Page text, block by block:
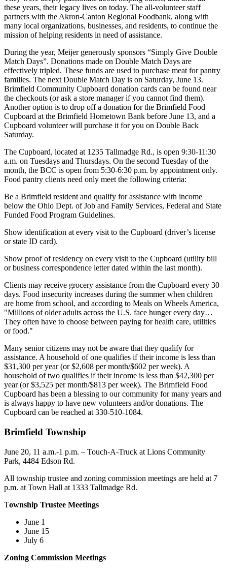
these years, their legacy lives on today. The all-volunteer staff
partners with the Akron-Canton Regional Foodbank, along with
many local organizations, businesses, and residents, to continue the
mission of helping residents in need of assistance.
During the year, Meijer generously sponsors “Simply Give Double
Match Days”. Donations made on Double Match Days are
effectively tripled. These funds are used to purchase meat for pantry
families. The next Double Match Day is on Saturday, June 13.
Brimfield Community Cupboard donation cards can be found near
the checkouts (or ask a store manager if you cannot find them).
Another option is to drop off a donation for the Brimfield Food
Cupboard at the Brimfield Hometown Bank before June 13, and a
Cupboard volunteer will purchase it for you on Double Back
Saturday.
The Cupboard, located at 1235 Tallmadge Rd., is open 9:30-11:30
a.m. on Tuesdays and Thursdays. On the second Tuesday of the
month, the BCC is open from 5:30-6:30 p.m. by appointment only.
Food pantry clients need only meet the following criteria:
Be a Brimfield resident and qualify for assistance with income
below the Ohio Dept. of Job and Family Services, Federal and State
Funded Food Program Guidelines.
Show identification at every visit to the Cupboard (driver’s license
or state ID card).
Show proof of residency on every visit to the Cupboard (utility bill
or business correspondence letter dated within the last month).
Clients may receive grocery assistance from the Cupboard every 30
days. Food insecurity increases during the summer when children
are home from school, and according to Meals on Wheels America,
"Millions of older adults across the U.S. face hunger every day…
They often have to choose between paying for health care, utilities
or food."
Many senior citizens may not be aware that they qualify for
assistance. A household of one qualifies if their income is less than
$31,300 per year (or $2,608 per month/$602 per week). A
household of two qualifies if their income is less than $42,300 per
year (or $3,525 per month/$813 per week). The Brimfield Food
Cupboard has been a blessing to our community for many years and
is always happy to have new volunteers and/or donations. The
Cupboard can be reached at 330-510-1084.
Brimfield Township
June 20, 11 a.m.-1 p.m. – Touch-A-Truck at Lions Community
Park, 4484 Edson Rd.
All township trustee and zoning commission meetings are held at 7
p.m. at Town Hall at 1333 Tallmadge Rd.
Township Trustee Meetings
June 1
June 15
July 6
Zoning Commission Meetings